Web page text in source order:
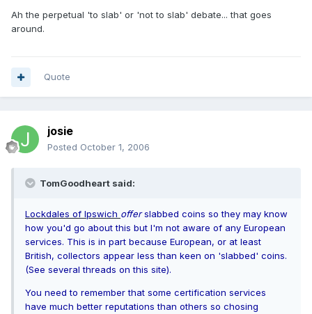
Ah the perpetual 'to slab' or 'not to slab' debate... that goes
around.
Quote
josie
Posted October 1, 2006
TomGoodheart said:
Lockdales of Ipswich offerslabbed coins so they may know
how you'd go about this but I'm not aware of any European
services. This is in part because European, or at least
British, collectors appear less than keen on 'slabbed' coins.
(See several threads on this site).
You need to remember that some certification services
have much better reputations than others so chosing